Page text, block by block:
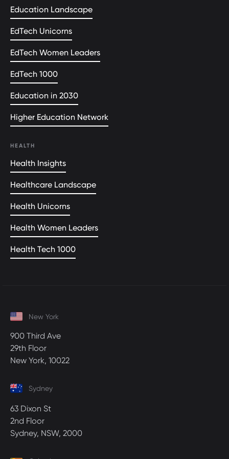
Education Landscape
EdTech Unicorns
EdTech Women Leaders
EdTech 1000
Education in 2030
Higher Education Network
HEALTH
Health Insights
Healthcare Landscape
Health Unicorns
Health Women Leaders
Health Tech 1000
New York
900 Third Ave
29th Floor
New York, 10022
Sydney
63 Dixon St
2nd Floor
Sydney, NSW, 2000